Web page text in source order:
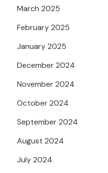
March 2025
February 2025
January 2025
December 2024
November 2024
October 2024
September 2024
August 2024
July 2024